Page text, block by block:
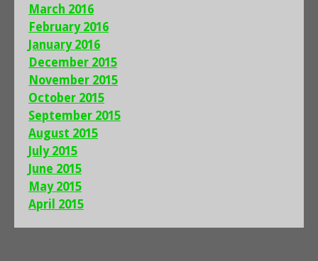
March 2016
February 2016
January 2016
December 2015
November 2015
October 2015
September 2015
August 2015
July 2015
June 2015
May 2015
April 2015